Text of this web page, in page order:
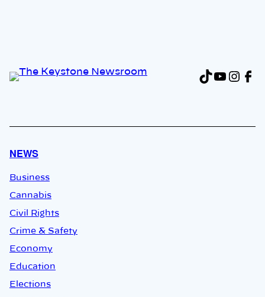
TikTok
NEWS
Business
Cannabis
Civil Rights
Crime & Safety
Economy
Education
Elections